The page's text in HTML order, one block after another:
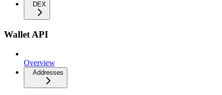
DEX
Wallet API
Overview
Addresses